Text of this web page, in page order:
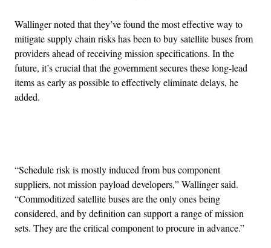
Wallinger noted that they’ve found the most effective way to
mitigate supply chain risks has been to buy satellite buses from
providers ahead of receiving mission specifications. In the
future, it’s crucial that the government secures these long-lead
items as early as possible to effectively eliminate delays, he
added.
“Schedule risk is mostly induced from bus component
suppliers, not mission payload developers,” Wallinger said.
“Commoditized satellite buses are the only ones being
considered, and by definition can support a range of mission
sets. They are the critical component to procure in advance.”